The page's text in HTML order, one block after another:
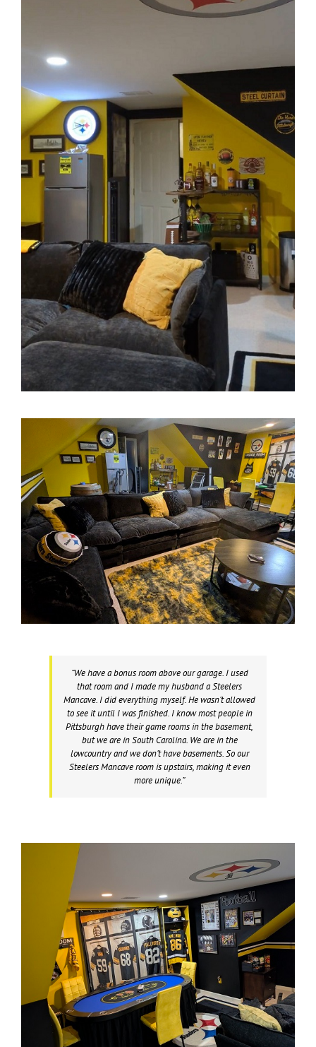
“We have a bonus room above our garage. I used
that room and I made my husband a Steelers
Mancave. I did everything myself. He wasn’t allowed
to see it until I was finished. I know most people in
Pittsburgh have their game rooms in the basement,
but we are in South Carolina. We are in the
lowcountry and we don’t have basements. So our
Steelers Mancave room is upstairs, making it even
more unique.”